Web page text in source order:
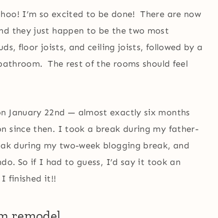
I’m so excited to be done! There are now
they just happen to be the two most
floor joists, and ceiling joists, followed by a
The rest of the rooms should feel
January 22nd — almost exactly six months
since then. I took a break during my father-
during my two-week blogging break, and
So if I had to guess, I’d say it took an
finished it!!